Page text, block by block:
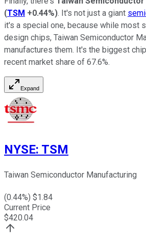
(TSM +0.44%). It's not just a giant
it's a special one, because while most
design chips, Taiwan Semiconductor
manufactures them. It's the biggest
recent market share of 67.6%.
Expand
NYSE: TSM
Taiwan Semiconductor Manufacturing
(0.44%) $1.84
Current Price
$420.04